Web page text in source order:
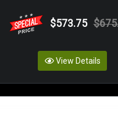
$573.75
View Details